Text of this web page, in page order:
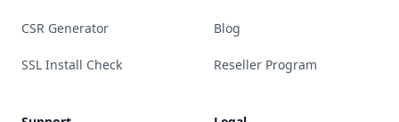
CSR Generator
SSL Install Check
Blog
Reseller Program